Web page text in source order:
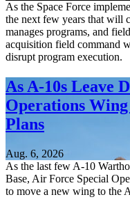
As the Space Force
the next few years that will
manages programs, and
acquisition field command
disrupt program execution.
As A-10s Leave
Operations
Plans
Aug. 6, 2026
As the last few A-10
Base, Air Force Special
to move a new wing to the